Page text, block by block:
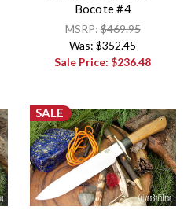
Bocote #4
MSRP:$469.95
Was:$352.45
Sale Price:$236.48
SALE